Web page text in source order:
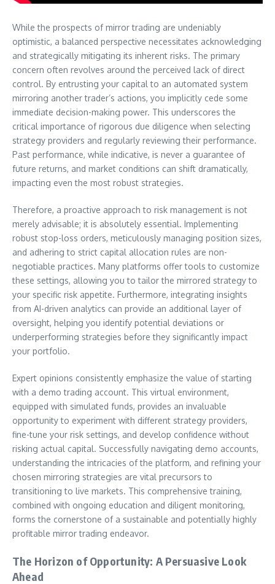
While the prospects of mirror trading are undeniably
optimistic, a balanced perspective necessitates acknowledging
and strategically mitigating its inherent risks. The primary
concern often revolves around the perceived lack of direct
control. By entrusting your capital to an automated system
mirroring another trader’s actions, you implicitly cede some
immediate decision-making power. This underscores the
critical importance of rigorous due diligence when selecting
strategy providers and regularly reviewing their performance.
Past performance, while indicative, is never a guarantee of
future returns, and market conditions can shift dramatically,
impacting even the most robust strategies.
Therefore, a proactive approach to risk management is not
merely advisable; it is absolutely essential. Implementing
robust stop-loss orders, meticulously managing position sizes,
and adhering to strict capital allocation rules are non-
negotiable practices. Many platforms offer tools to customize
these settings, allowing you to tailor the mirrored strategy to
your specific risk appetite. Furthermore, integrating insights
from AI-driven analytics can provide an additional layer of
oversight, helping you identify potential deviations or
underperforming strategies before they significantly impact
your portfolio.
Expert opinions consistently emphasize the value of starting
with a demo trading account. This virtual environment,
equipped with simulated funds, provides an invaluable
opportunity to experiment with different strategy providers,
fine-tune your risk settings, and develop confidence without
risking actual capital. Successfully navigating demo accounts,
understanding the intricacies of the platform, and refining your
chosen mirroring strategies are vital precursors to
transitioning to live markets. This comprehensive training,
combined with ongoing education and diligent monitoring,
forms the cornerstone of a sustainable and potentially highly
profitable mirror trading endeavor.
The Horizon of Opportunity: A Persuasive Look
Ahead